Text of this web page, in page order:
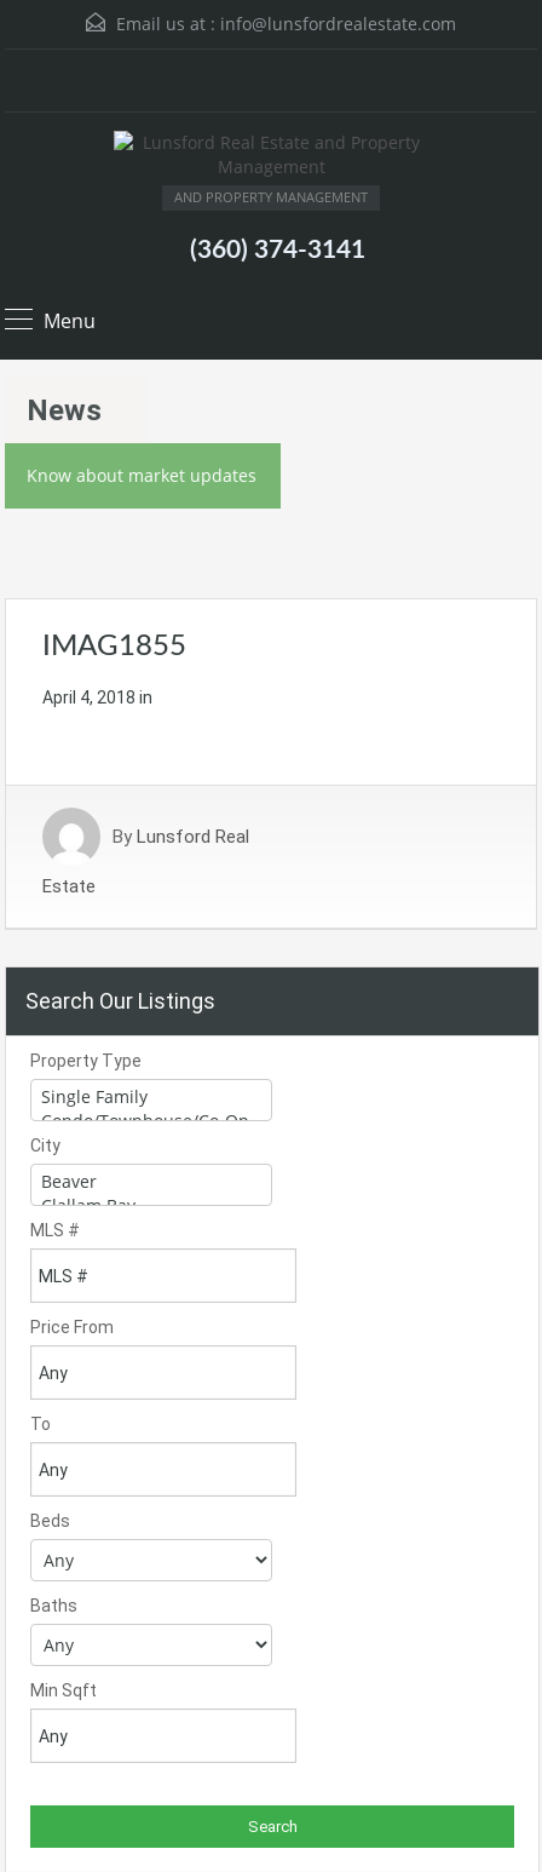
Email us at : info@lunsfordrealestate.com
AND PROPERTY MANAGEMENT
(360) 374-3141
Menu
News
Know about market updates
IMAG1855
April 4, 2018 in
By Lunsford Real
Estate
Search Our Listings
Property Type
City
MLS #
Price From
To
Beds
Baths
Min Sqft